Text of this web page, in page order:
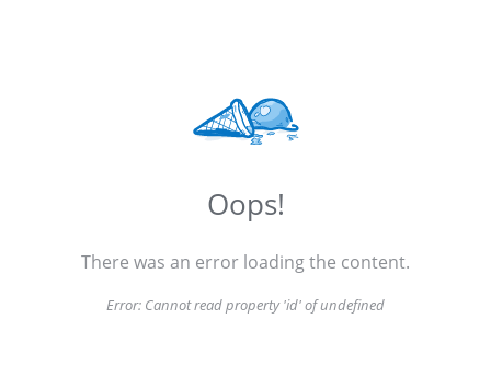
Oops!
There was an error loading the content.
Error: Cannot read property 'id' of undefined